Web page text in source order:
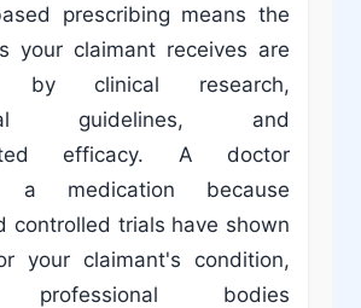
prescribing means the
your claimant receives are
by clinical research,
guidelines, and
efficacy. A doctor
a medication because
controlled trials have shown
your claimant's condition,
professional bodies